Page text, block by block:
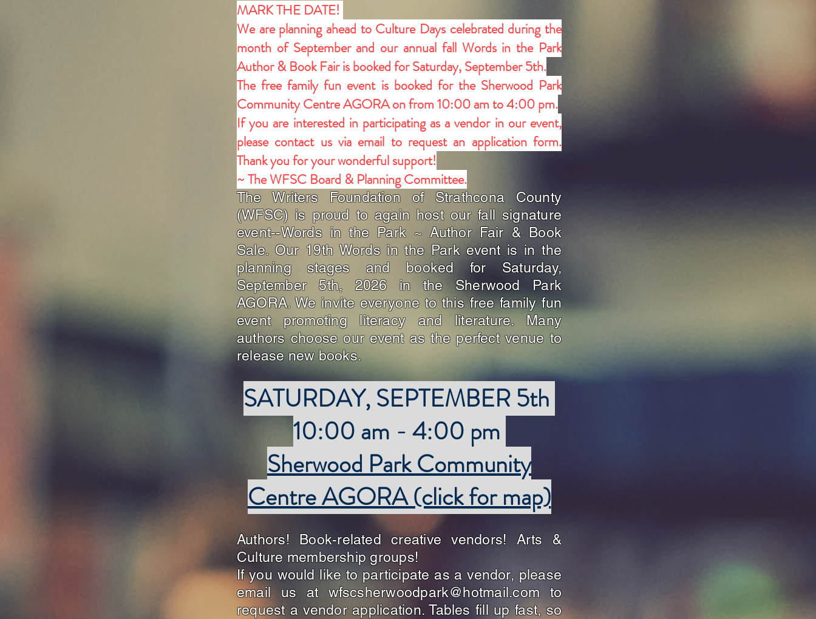
MARK THE DATE!
We are planning ahead to Culture Days celebrated during the
month of September and our annual fall Words in the Park
Author & Book Fair is booked for Saturday, September 5th.
The free family fun event is booked for the Sherwood Park
Community Centre AGORA on from 10:00 am to 4:00 pm.
If you are interested in participating as a vendor in our event,
please contact us via email to request an application form.
Thank you for your wonderful support!
~ The WFSC Board & Planning Committee.
The Writers Foundation of Strathcona County
(WFSC) is proud to again host our fall signature
event--Words in the Park ~ Author Fair & Book
Sale. Our 19th Words in the Park event is in the
planning stages and booked for Saturday,
September 5th, 2026 in the Sherwood Park
AGORA. We invite everyone to this free family fun
event promoting literacy and literature. Many
authors choose our event as the perfect venue to
release new books.
SATURDAY, SEPTEMBER 5th
10:00 am - 4:00 pm
Sherwood Park Community
Centre AGORA (click for map)
Authors! Book-related creative vendors! Arts &
Culture membership groups!
If you would like to participate as a vendor, please
email us atwfscsherwoodpark@hotmail.com to
request a vendor application. Tables fill up fast, so